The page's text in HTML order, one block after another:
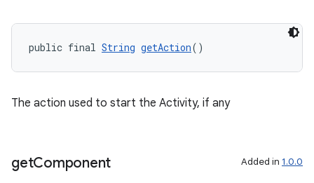
public final String getAction()
The action used to start the Activity, if any
getComponent Added in 1.0.0